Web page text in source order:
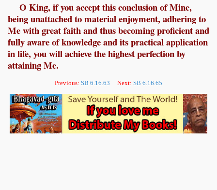
O King, if you accept this conclusion of Mine,
being unattached to material enjoyment, adhering to
Me with great faith and thus becoming proficient and
fully aware of knowledge and its practical application
in life, you will achieve the highest perfection by
attaining Me.
Previous: SB 6.16.63 Next: SB 6.16.65